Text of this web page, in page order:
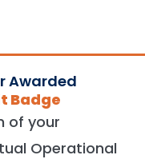
Awarded
Badge
of your
Operational